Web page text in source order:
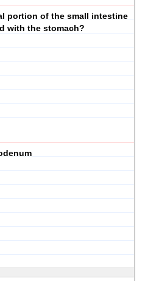
portion of the small intestine
with the stomach?